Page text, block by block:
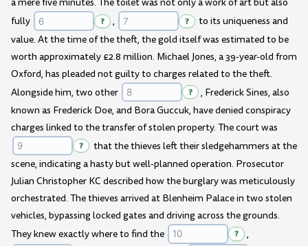
a mere five minutes. The toilet was not only a work of art but also
fully
? , ?
to its uniqueness and
value. At the time of the theft, the gold itself was estimated to be
worth approximately £2.8 million. Michael Jones, a 39-year-old from
Oxford, has pleaded not guilty to charges related to the theft.
Alongside him, two other
?
, Frederick Sines, also
known as Frederick Doe, and Bora Guccuk, have denied conspiracy
charges linked to the transfer of stolen property. The court was
?
that the thieves left their sledgehammers at the
scene, indicating a hasty but well-planned operation. Prosecutor
Julian Christopher KC described how the burglary was meticulously
orchestrated. The thieves arrived at Blenheim Palace in two stolen
vehicles, bypassing locked gates and driving across the grounds.
They knew exactly where to find the
? ,